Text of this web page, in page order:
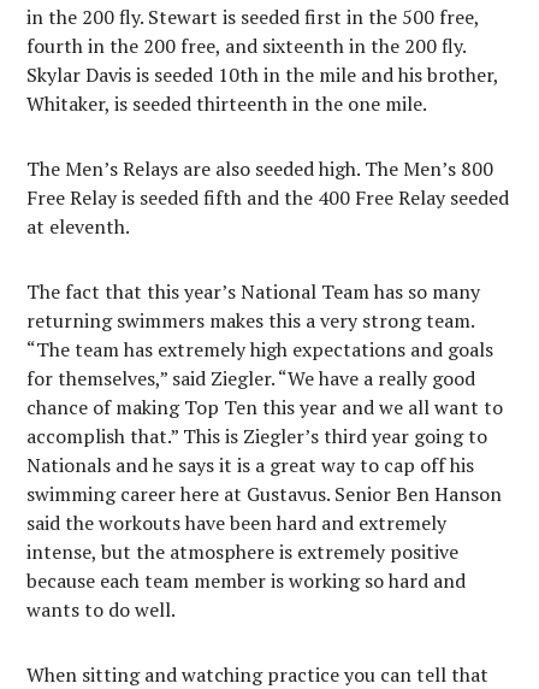
in the 200 fly. Stewart is seeded first in the 500 free,
fourth in the 200 free, and sixteenth in the 200 fly.
Skylar Davis is seeded 10th in the mile and his brother,
Whitaker, is seeded thirteenth in the one mile.
The Men’s Relays are also seeded high. The Men’s 800
Free Relay is seeded fifth and the 400 Free Relay seeded
at eleventh.
The fact that this year’s National Team has so many
returning swimmers makes this a very strong team.
“The team has extremely high expectations and goals
for themselves,” said Ziegler. “We have a really good
chance of making Top Ten this year and we all want to
accomplish that.” This is Ziegler’s third year going to
Nationals and he says it is a great way to cap off his
swimming career here at Gustavus. Senior Ben Hanson
said the workouts have been hard and extremely
intense, but the atmosphere is extremely positive
because each team member is working so hard and
wants to do well.
When sitting and watching practice you can tell that